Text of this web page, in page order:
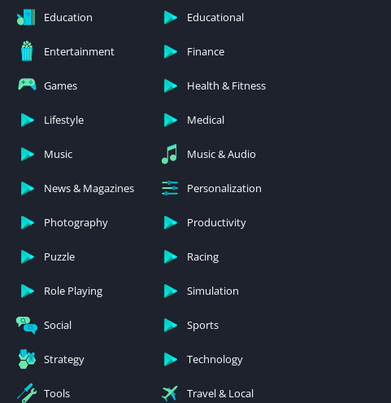
Education Educational
Entertainment Finance
Games Health & Fitness
Lifestyle Medical
Music Music & Audio
News & Magazines Personalization
Photography Productivity
Puzzle Racing
Role Playing Simulation
Social Sports
Strategy Technology
Tools Travel & Local